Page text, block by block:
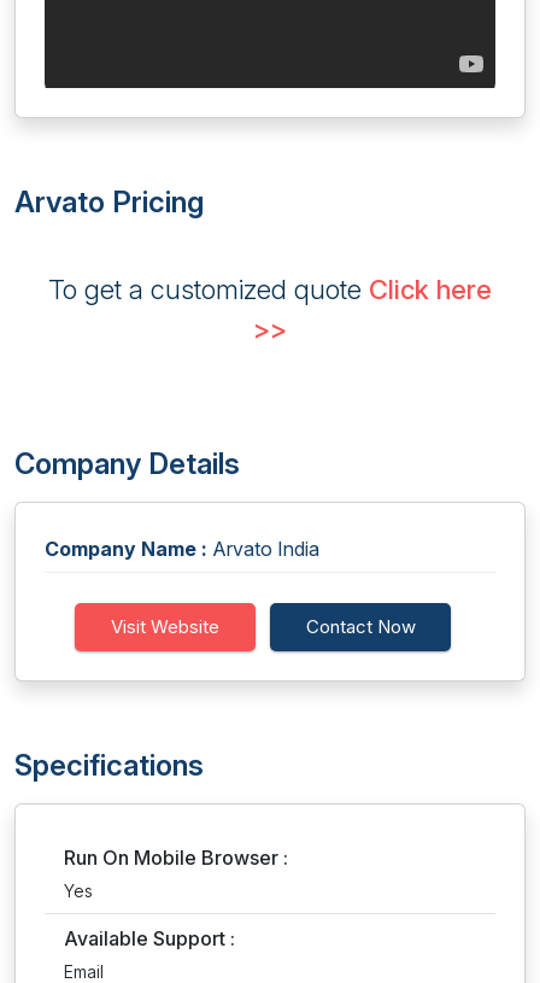
Arvato Pricing
To get a customized quote Click here
>>
Company Details
Company Name : Arvato India
Visit Website Contact Now
Specifications
Run On Mobile Browser :
Yes
Available Support :
Email